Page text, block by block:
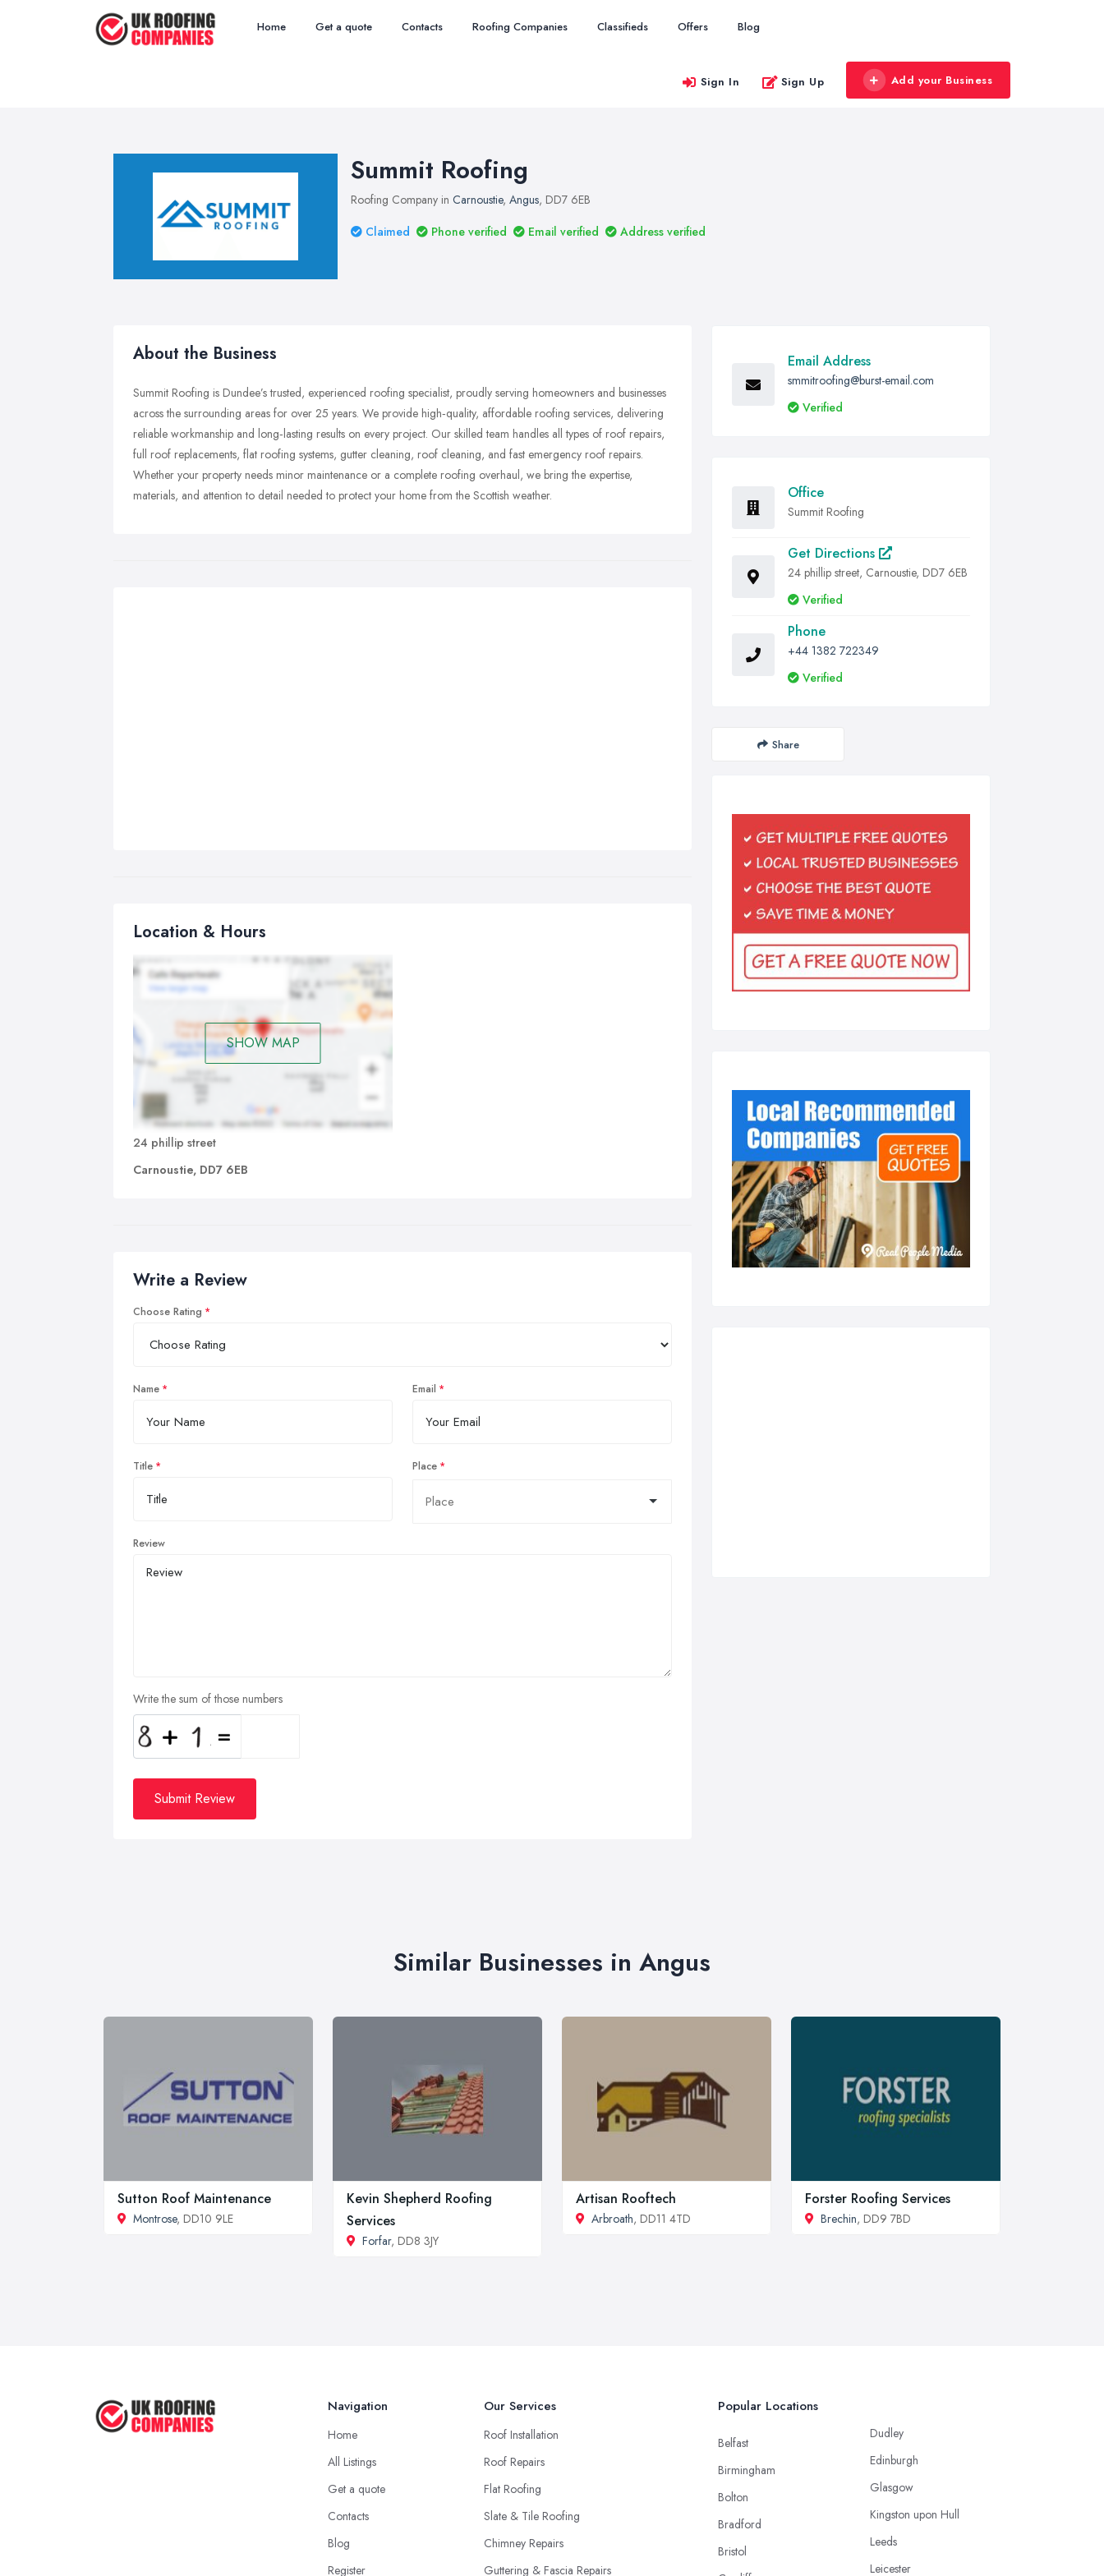
Home Get a quote Contacts Roofing Companies Classifieds Offers Blog
Sign In Sign Up Add your Business
Summit Roofing
Roofing Company in Carnoustie, Angus, DD7 6EB
Claimed
Phone verified Email verified Address verified
About the Business
Summit Roofing is Dundee’s trusted, experienced roofing specialist, proudly serving homeowners and businesses
across the surrounding areas for over 25 years. We provide high‑quality, affordable roofing services, delivering
reliable workmanship and long‑lasting results on every project. Our skilled team handles all types of roof repairs,
full roof replacements, flat roofing systems, gutter cleaning, roof cleaning, and fast emergency roof repairs.
Whether your property needs minor maintenance or a complete roofing overhaul, we bring the expertise,
materials, and attention to detail needed to protect your home from the Scottish weather.
Location & Hours
SHOW MAP
24 phillip street
Carnoustie, DD7 6EB
Write a Review
Choose Rating
Name Email
Title Place
Review
Write the sum of those numbers
Submit Review
Email Address
smmitroofing@burst-email.com
Verified
Office
Summit Roofing
Get Directions
24 phillip street, Carnoustie, DD7 6EB
Verified
Phone
+44 1382 722349
Verified
Share
Similar Businesses in Angus
Sutton Roof Maintenance
Montrose, DD10 9LE
Kevin Shepherd Roofing
Services
Forfar, DD8 3JY
Artisan Rooftech
Arbroath, DD11 4TD
Forster Roofing Services
Brechin, DD9 7BD
Navigation
Home
All Listings
Get a quote
Contacts
Blog
Register
Our Services
Roof Installation
Roof Repairs
Flat Roofing
Slate & Tile Roofing
Chimney Repairs
Guttering & Fascia Repairs
Popular Locations
Belfast
Birmingham
Bolton
Bradford
Bristol
Dudley
Edinburgh
Glasgow
Kingston upon Hull
Leeds
Leicester